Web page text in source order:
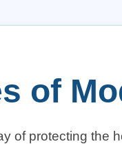
of
of protecting the